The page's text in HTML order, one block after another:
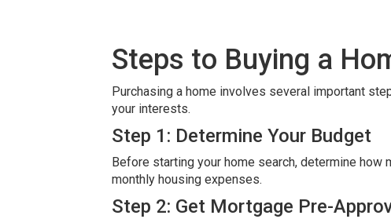
Steps to Buying a
Purchasing a home involves several important
your interests.
Step 1: Determine Your Budget
Before starting your home search, determine how
monthly housing expenses.
Step 2: Get Mortgage Pre-